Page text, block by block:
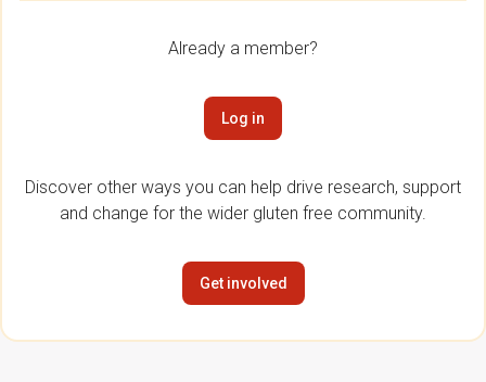
Already a member?
Log in
Discover other ways you can help drive research, support
and change for the wider gluten free community.
Get involved